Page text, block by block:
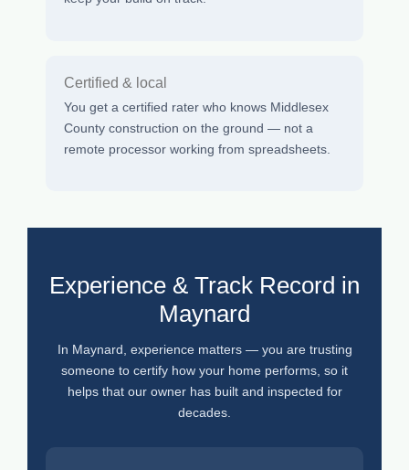
Certified & local
You get a certified rater who knows Middlesex
County construction on the ground — not a
remote processor working from spreadsheets.
Experience & Track Record in
Maynard
In Maynard, experience matters — you are trusting
someone to certify how your home performs, so it
helps that our owner has built and inspected for
decades.